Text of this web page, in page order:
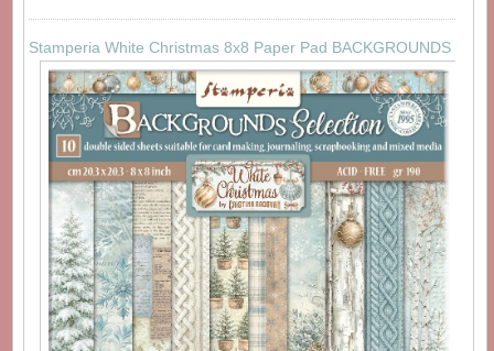
Stamperia White Christmas 8x8 Paper Pad BACKGROUNDS